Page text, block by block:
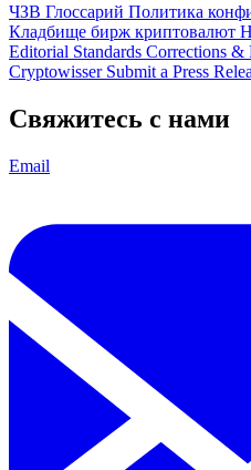
ЧЗВ Глоссарий Политика
Кладбище бирж криптовалют
Editorial Standards Corrections &
Cryptowisser Submit a Press
Свяжитесь с нами
Email